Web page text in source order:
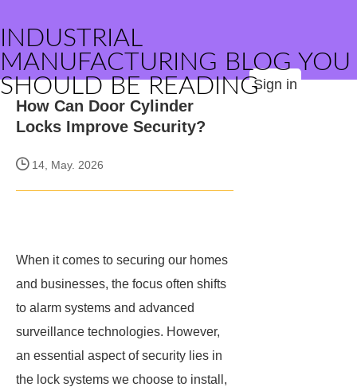
INDUSTRIAL
MANUFACTURING BLOG YOU
SHOULD BE READINGSign in
How Can Door Cylinder
Locks Improve Security?
14, May. 2026
When it comes to securing our homes
and businesses, the focus often shifts
to alarm systems and advanced
surveillance technologies. However,
an essential aspect of security lies in
the lock systems we choose to install,